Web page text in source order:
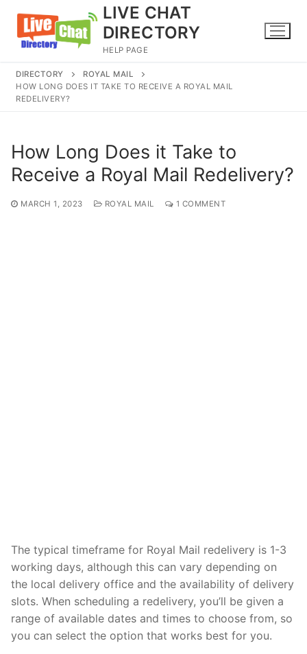
content
LIVE CHAT
DIRECTORY
HELP PAGE
DIRECTORY
ROYAL MAIL
HOW LONG DOES IT TAKE TO RECEIVE A ROYAL MAIL
REDELIVERY?
How Long Does it Take to
Receive a Royal Mail Redelivery?
MARCH 1, 2023 ROYAL MAIL 1 COMMENT
The typical timeframe for Royal Mail redelivery is 1-3
working days, although this can vary depending on
the local delivery office and the availability of delivery
slots. When scheduling a redelivery, you’ll be given a
range of available dates and times to choose from, so
you can select the option that works best for you.